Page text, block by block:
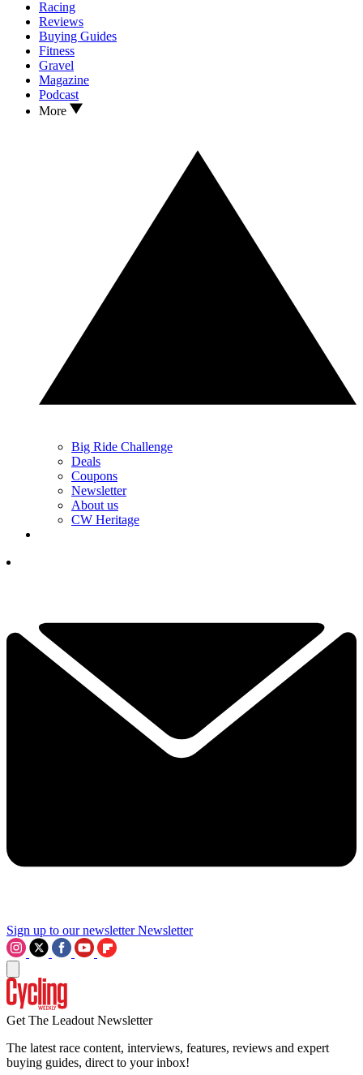
Racing
Reviews
Buying Guides
Fitness
Gravel
Magazine
Podcast
More
Big Ride Challenge
Deals
Coupons
Newsletter
About us
CW Heritage
Sign up to our newsletter Newsletter
Get The Leadout Newsletter
The latest race content, interviews, features, reviews and expert
buying guides, direct to your inbox!